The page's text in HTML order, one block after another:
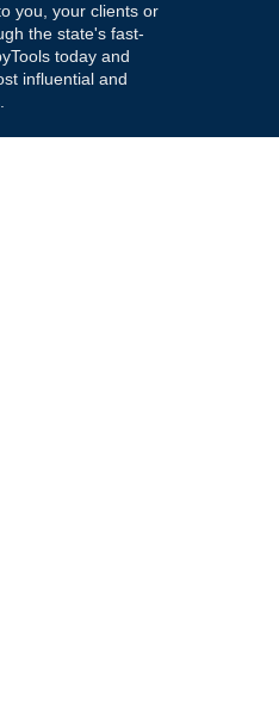
you, your clients or
the state's fast-
today and
influential and